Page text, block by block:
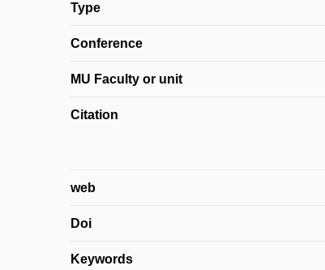
Type
Conference
MU Faculty or unit
Citation
web
Doi
Keywords